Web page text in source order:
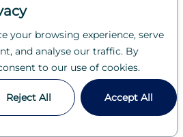
your browsing experience, serve
and analyse our traffic. By
to our use of cookies.
Reject All Accept All